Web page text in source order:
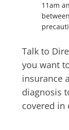
11am
Talk to
you want
insurance
diagnosis
covered in